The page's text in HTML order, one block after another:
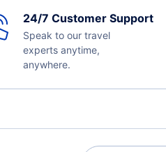
24/7 Customer Support
Speak to our travel
experts anytime,
anywhere.